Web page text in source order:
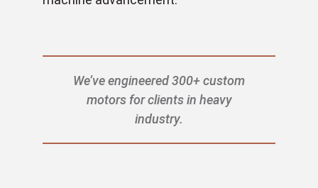
We’ve engineered 300+ custom
motors for clients in heavy
industry.